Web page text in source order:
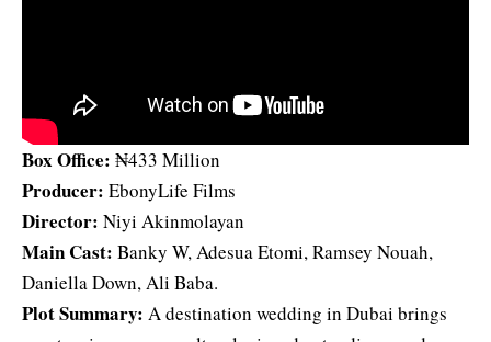
Box Office: ₦433 Million
Producer: EbonyLife Films
Director: Niyi Akinmolayan
Main Cast: Banky W, Adesua Etomi, Ramsey Nouah,
Daniella Down, Ali Baba.
Plot Summary: A destination wedding in Dubai brings